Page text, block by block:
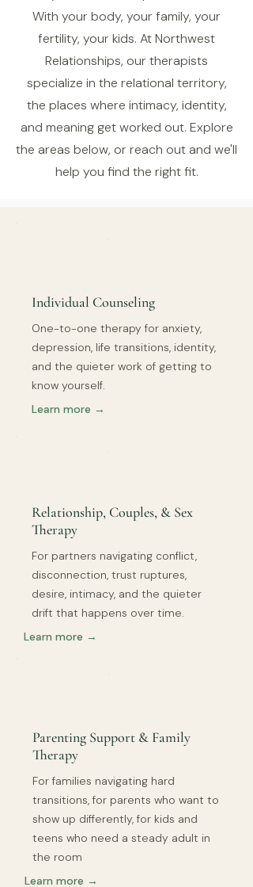
With your body, your family, your
fertility, your kids. At Northwest
Relationships, our therapists
specialize in the relational territory,
the places where intimacy, identity,
and meaning get worked out. Explore
the areas below, or reach out and we'll
help you find the right fit.
Individual Counseling
One-to-one therapy for anxiety,
depression, life transitions, identity,
and the quieter work of getting to
know yourself.
Learn more →
Relationship, Couples, & Sex
Therapy
For partners navigating conflict,
disconnection, trust ruptures,
desire, intimacy, and the quieter
drift that happens over time.
Learn more →
Parenting Support & Family
Therapy
For families navigating hard
transitions, for parents who want to
show up differently, for kids and
teens who need a steady adult in
the room
Learn more →